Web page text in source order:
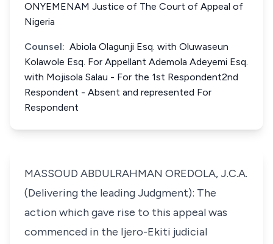
ONYEMENAM Justice of The Court of Appeal of
Nigeria
Counsel: Abiola Olagunji Esq. with Oluwaseun
Kolawole Esq. For Appellant Ademola Adeyemi Esq.
with Mojisola Salau - For the 1st Respondent2nd
Respondent - Absent and represented For
Respondent
MASSOUD ABDULRAHMAN OREDOLA, J.C.A.
(Delivering the leading Judgment): The
action which gave rise to this appeal was
commenced in the Ijero-Ekiti judicial